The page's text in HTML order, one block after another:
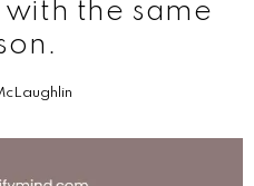
the same